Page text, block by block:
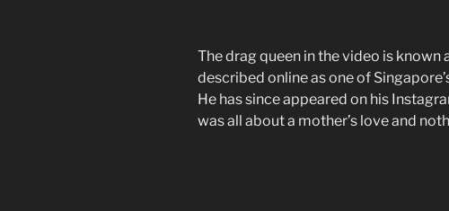
The drag queen in the video is known
described online as one of
He has since appeared on his
was all about a mother’s love and